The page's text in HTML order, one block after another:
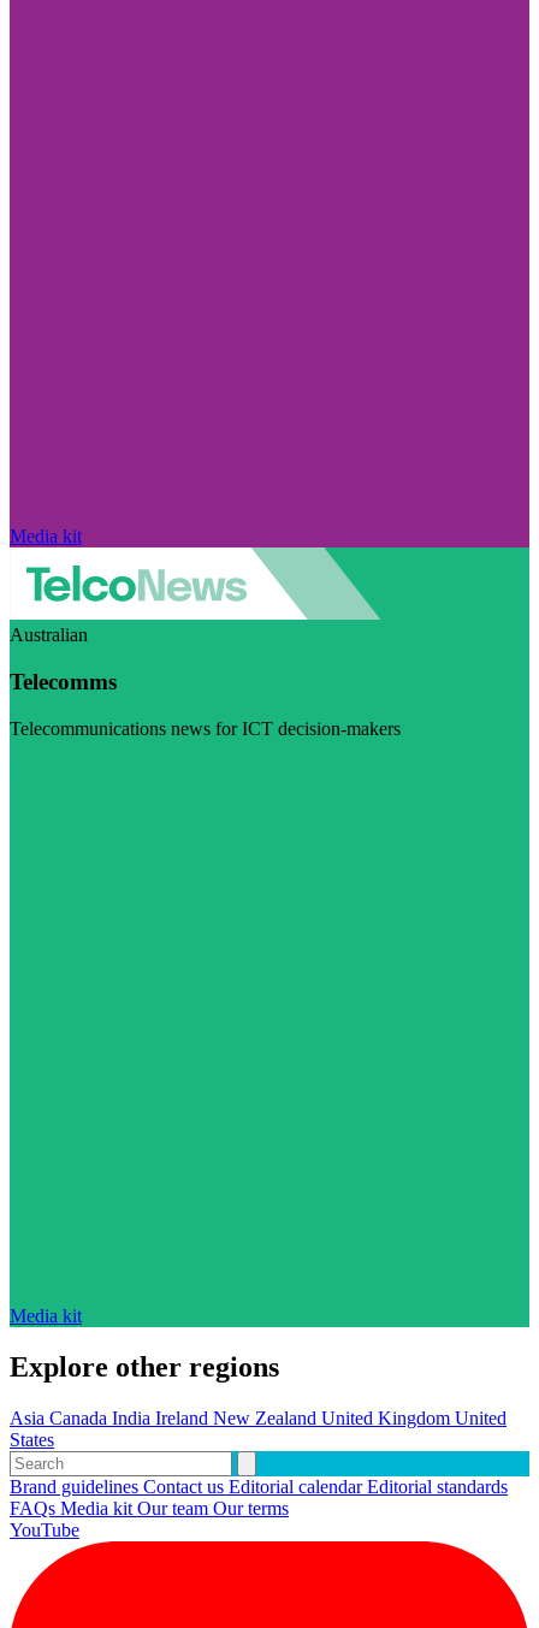
Media kit
Australian
Telecomms
Telecommunications news for ICT decision-makers
Media kit
Explore other regions
Asia Canada India Ireland New Zealand United Kingdom United
States
Brand guidelines Contact us Editorial calendarEditorial standards
FAQs Media kit Our team Our terms
YouTube